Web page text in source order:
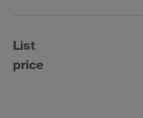
List
price